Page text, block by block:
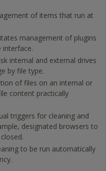
of items that run at
management of plugins
interface.
internal and external drives
by file type.
of files on an internal or
content practically
triggers for cleaning and
designated browsers to
to be run automatically